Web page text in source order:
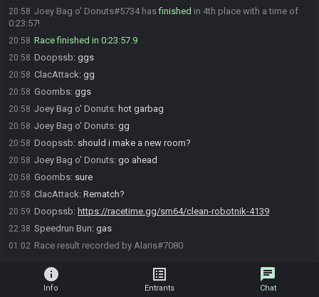
20:58 Joey Bag o' Donuts#5734 hasfinished in 4th place with a time of
0:23:57!
20:58 Race finished in 0:23:57.9
20:58 Doopssb: ggs
20:58 ClacAttack: gg
20:58 Goombs: ggs
20:58 Joey Bag o' Donuts: hot garbag
20:58 Joey Bag o' Donuts: gg
20:58 Doopssb: should i make a new room?
20:58 Joey Bag o' Donuts: go ahead
20:58 Goombs: sure
20:58 ClacAttack: Rematch?
20:59 Doopssb: https://racetime.gg/sm64/clean-robotnik-4139
22:38 Speedrun Bun: gas
01:02 Race result recorded by Alaris#7080
info
Info
list_alt
Entrants
chat
Chat